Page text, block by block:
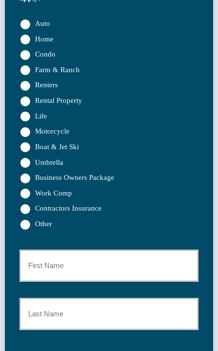
Auto
Home
Condo
Farm & Ranch
Renters
Rental Property
Life
Motorcycle
Boat & Jet Ski
Umbrella
Business Owners Package
Work Comp
Contractors Insurance
Other
Policyholder